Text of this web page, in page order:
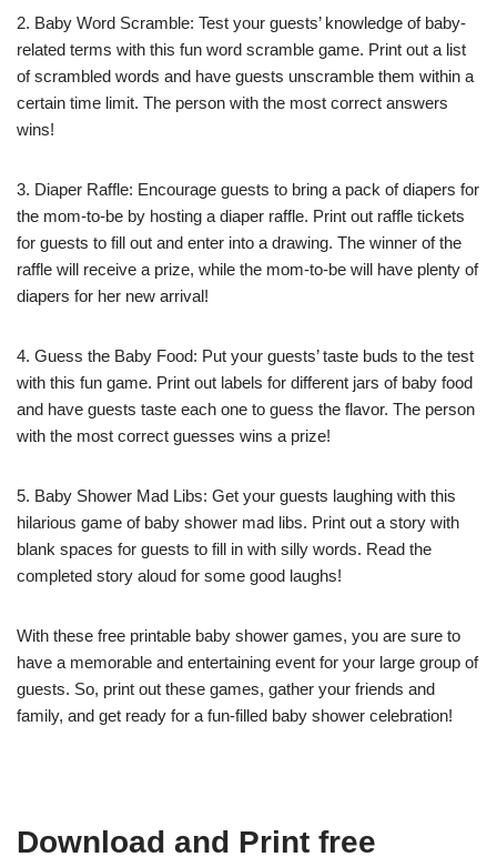
2. Baby Word Scramble: Test your guests’ knowledge of baby-
related terms with this fun word scramble game. Print out a list
of scrambled words and have guests unscramble them within a
certain time limit. The person with the most correct answers
wins!
3. Diaper Raffle: Encourage guests to bring a pack of diapers for
the mom-to-be by hosting a diaper raffle. Print out raffle tickets
for guests to fill out and enter into a drawing. The winner of the
raffle will receive a prize, while the mom-to-be will have plenty of
diapers for her new arrival!
4. Guess the Baby Food: Put your guests’ taste buds to the test
with this fun game. Print out labels for different jars of baby food
and have guests taste each one to guess the flavor. The person
with the most correct guesses wins a prize!
5. Baby Shower Mad Libs: Get your guests laughing with this
hilarious game of baby shower mad libs. Print out a story with
blank spaces for guests to fill in with silly words. Read the
completed story aloud for some good laughs!
With these free printable baby shower games, you are sure to
have a memorable and entertaining event for your large group of
guests. So, print out these games, gather your friends and
family, and get ready for a fun-filled baby shower celebration!
Download and Print free